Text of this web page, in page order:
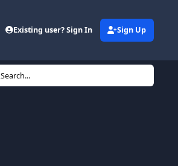
Existing user? Sign In Sign Up
Search...